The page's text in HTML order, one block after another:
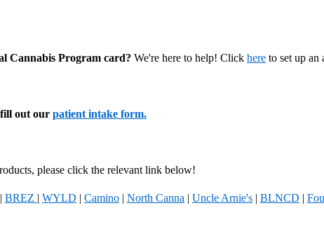
Cannabis Program card? We're here to help! Click here to set up an
fill out our patient intake form.
please click the relevant link below!
| BREZ | WYLD | Camino | North Canna | Uncle Arnie's | BLNCD |